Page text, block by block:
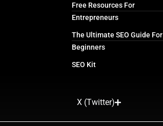
Free Resources For
Entrepreneurs
The Ultimate SEO Guide For
Beginners
SEO Kit
X (Twitter)